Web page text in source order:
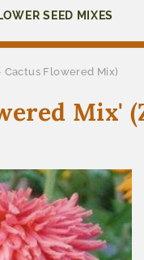
SEED MIXES
Cactus Flowered Mix)
Mix'